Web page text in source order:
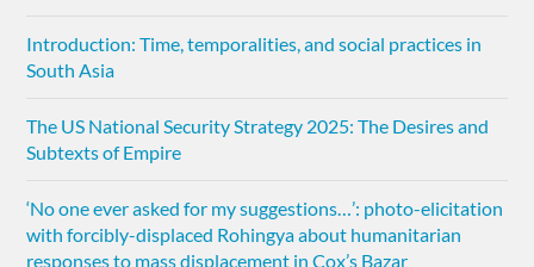
Introduction: Time, temporalities, and social practices in
South Asia
The US National Security Strategy 2025: The Desires and
Subtexts of Empire
‘No one ever asked for my suggestions…’: photo-elicitation
with forcibly-displaced Rohingya about humanitarian
responses to mass displacement in Cox’s Bazar